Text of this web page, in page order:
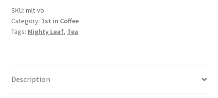
SKU: mlt-vb
Category: 1st in Coffee
Tags: Mighty Leaf, Tea
Description